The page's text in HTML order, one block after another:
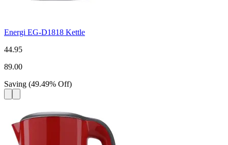
Energi EG-D1818 Kettle
44.95
89.00
Saving (49.49% Off)